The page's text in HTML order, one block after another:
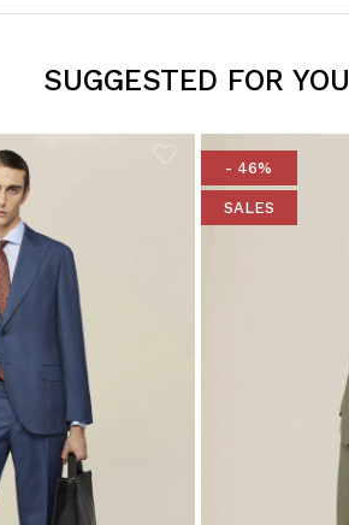
SUGGESTED FOR YOU
- 46%
SALES